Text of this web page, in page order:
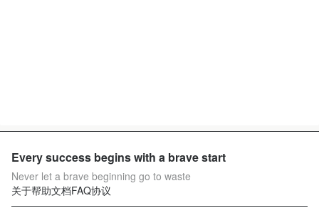
Every success begins with a brave start
Never let a brave beginning go to waste
关于帮助文档FAQ协议